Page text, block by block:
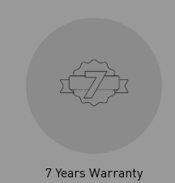
7 Years Warranty